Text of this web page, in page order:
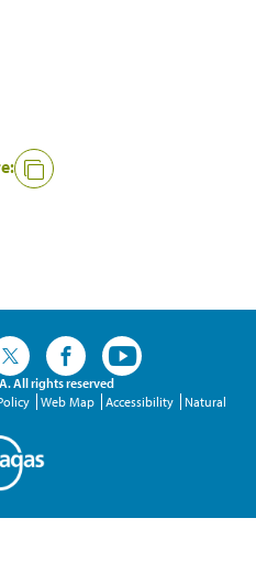
All rights reserved
Web Map Accessibility
Natural